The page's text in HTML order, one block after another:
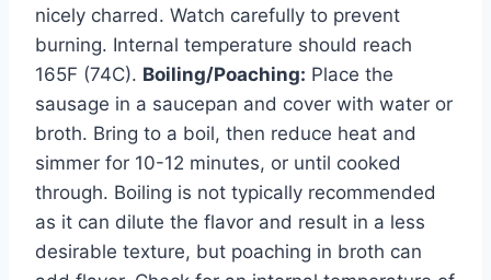
nicely charred. Watch carefully to prevent
burning. Internal temperature should reach
165F (74C). Boiling/Poaching: Place the
sausage in a saucepan and cover with water or
broth. Bring to a boil, then reduce heat and
simmer for 10-12 minutes, or until cooked
through. Boiling is not typically recommended
as it can dilute the flavor and result in a less
desirable texture, but poaching in broth can